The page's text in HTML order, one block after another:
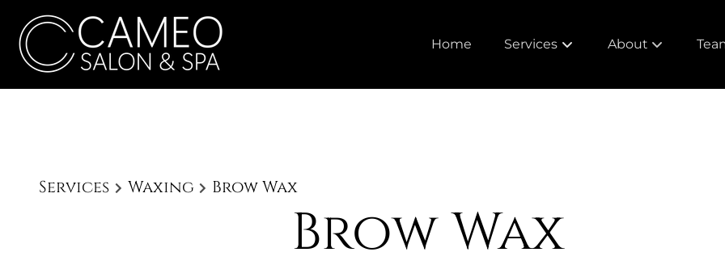
Home Services About
Services Waxing Brow Wax
Brow Wax